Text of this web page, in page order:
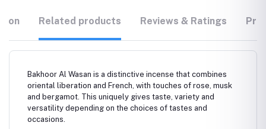
Related products Reviews & Ratings
Bakhoor Al Wasan is a distinctive incense that combines
oriental liberation and French, with touches of rose, musk
and bergamot. This uniquely gives taste, variety and
versatility depending on the choices of tastes and
occasions.